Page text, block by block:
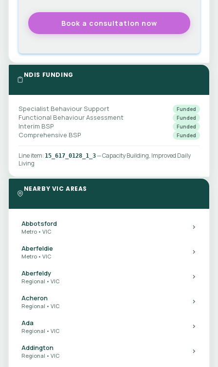
NDIS FUNDING
Specialist Behaviour Support Funded
Functional Behaviour Assessment Funded
Interim BSP Funded
Comprehensive BSP Funded
Line item: 15_617_0128_1_3— Capacity Building, Improved Daily
Living
NEARBY VIC AREAS
Abbotsford
Metro • VIC
Aberfeldie
Metro • VIC
Aberfeldy
Regional • VIC
Acheron
Regional • VIC
Ada
Regional • VIC
Addington
Regional • VIC